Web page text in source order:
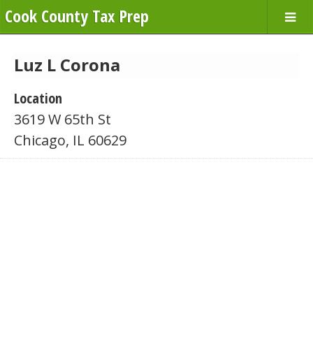
Cook County Tax Prep
Luz L Corona
Location
3619 W 65th St
Chicago, IL 60629